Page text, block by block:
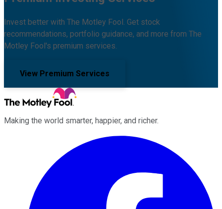
Invest better with The Motley Fool. Get stock
recommendations, portfolio guidance, and more from The
Motley Fool's premium services.
View Premium Services
Making the world smarter, happier, and richer.